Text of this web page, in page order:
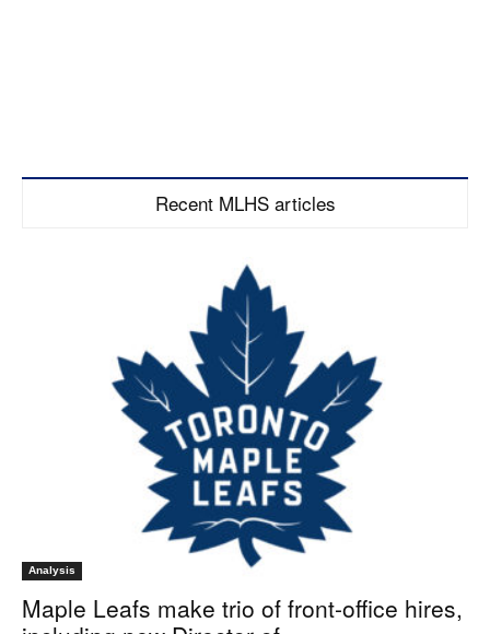
Recent MLHS articles
Analysis
Maple Leafs make trio of front-office hires,